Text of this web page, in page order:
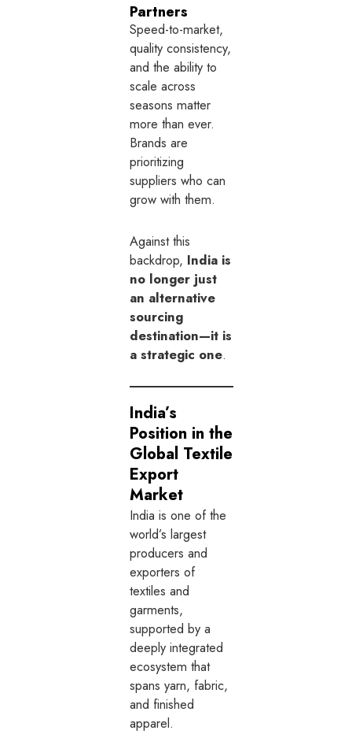
Partners
Speed-to-market,
quality consistency,
and the ability to
scale across
seasons matter
more than ever.
Brands are
prioritizing
suppliers who can
grow with them.
Against this
backdrop, India is
no longer just
an alternative
sourcing
destination—it is
a strategic one.
India’s
Position in the
Global Textile
Export
Market
India is one of the
world’s largest
producers and
exporters of
textiles and
garments,
supported by a
deeply integrated
ecosystem that
spans yarn, fabric,
and finished
apparel.